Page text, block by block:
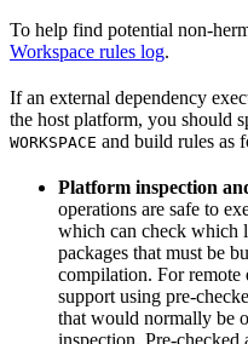
To help find potential non-
Workspace rules log.
If an external dependency
the host platform, you should
WORKSPACE and build rules as
Platform inspection
operations are safe to
which can check which
packages that must be
compilation. For remote
support using pre-
that would normally be
inspection. Pre-